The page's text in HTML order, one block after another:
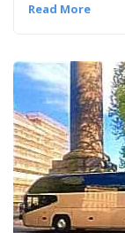
Read More